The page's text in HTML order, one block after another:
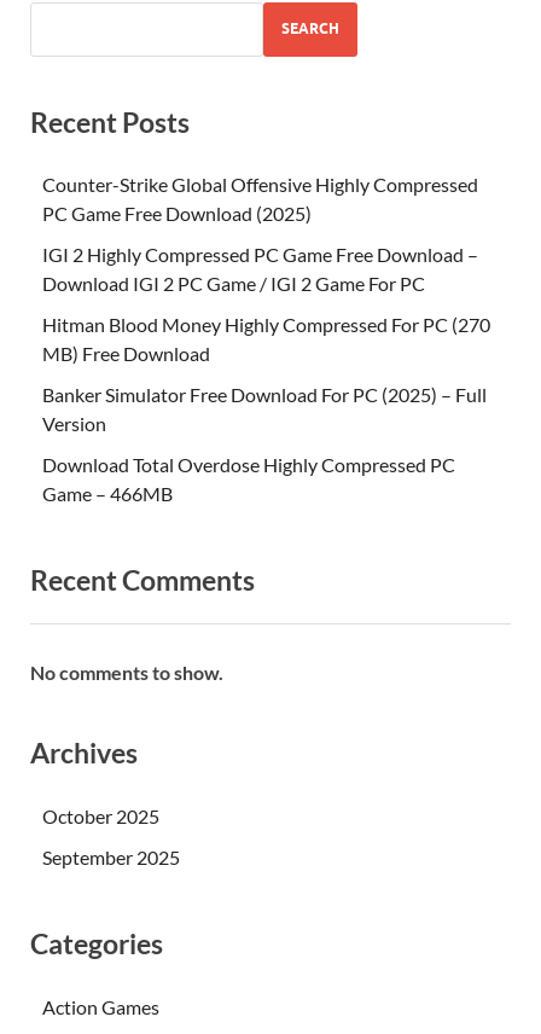
SEARCH
Recent Posts
Counter-Strike Global Offensive Highly Compressed
PC Game Free Download (2025)
IGI 2 Highly Compressed PC Game Free Download –
Download IGI 2 PC Game / IGI 2 Game For PC
Hitman Blood Money Highly Compressed For PC (270
MB) Free Download
Banker Simulator Free Download For PC (2025) – Full
Version
Download Total Overdose Highly Compressed PC
Game – 466MB
Recent Comments
No comments to show.
Archives
October 2025
September 2025
Categories
Action Games